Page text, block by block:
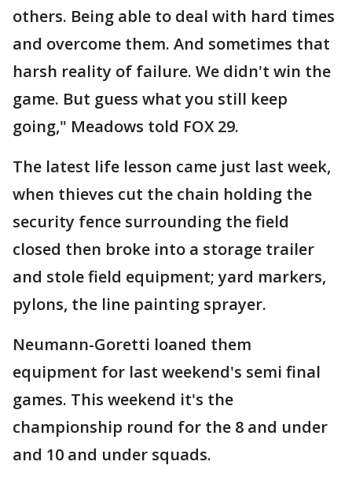
others. Being able to deal with hard times
and overcome them. And sometimes that
harsh reality of failure. We didn't win the
game. But guess what you still keep
going," Meadows told FOX 29.
The latest life lesson came just last week,
when thieves cut the chain holding the
security fence surrounding the field
closed then broke into a storage trailer
and stole field equipment; yard markers,
pylons, the line painting sprayer.
Neumann-Goretti loaned them
equipment for last weekend's semi final
games. This weekend it's the
championship round for the 8 and under
and 10 and under squads.